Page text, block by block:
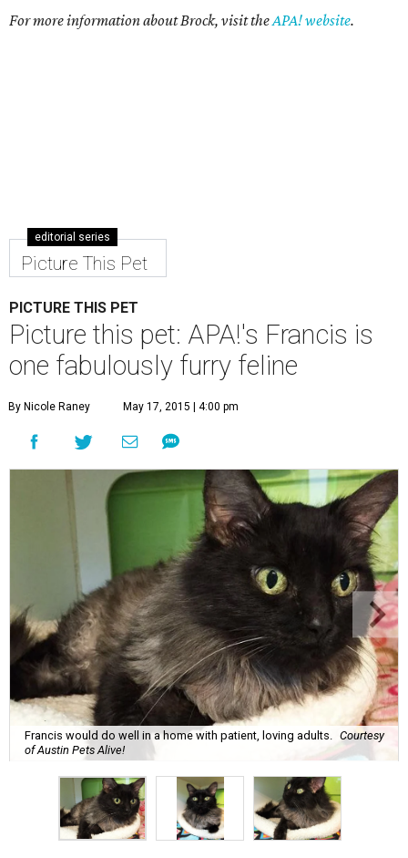
For more information about Brock, visit theAPA! website.
editorial series
Picture This Pet
PICTURE THIS PET
Picture this pet: APA!'s Francis is
one fabulously furry feline
By Nicole Raney May 17, 2015 | 4:00 pm
Francis would do well in a home with patient, loving adults. Courtesy
of Austin Pets Alive!